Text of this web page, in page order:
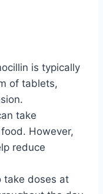
is typically
of tablets,
take
However,
reduce
take doses at